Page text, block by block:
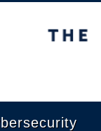
of British